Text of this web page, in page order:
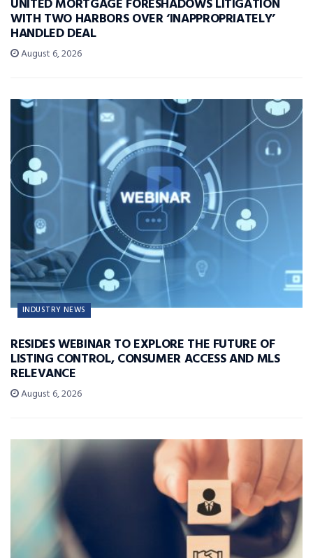
UNITED MORTGAGE FORESHADOWS LITIGATION
WITH TWO HARBORS OVER ‘INAPPROPRIATELY’
HANDLED DEAL
August 6, 2026
INDUSTRY NEWS
RESIDES WEBINAR TO EXPLORE THE FUTURE OF
LISTING CONTROL, CONSUMER ACCESS AND MLS
RELEVANCE
August 6, 2026